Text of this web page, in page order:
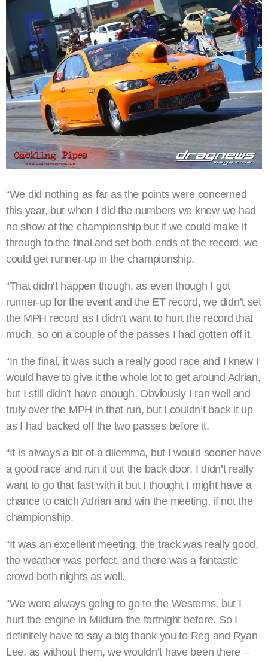
“We did nothing as far as the points were concerned
this year, but when I did the numbers we knew we had
no show at the championship but if we could make it
through to the final and set both ends of the record, we
could get runner-up in the championship.
“That didn’t happen though, as even though I got
runner-up for the event and the ET record, we didn’t set
the MPH record as I didn’t want to hurt the record that
much, so on a couple of the passes I had gotten off it.
“In the final, it was such a really good race and I knew I
would have to give it the whole lot to get around Adrian,
but I still didn’t have enough. Obviously I ran well and
truly over the MPH in that run, but I couldn’t back it up
as I had backed off the two passes before it.
“It is always a bit of a dilemma, but I would sooner have
a good race and run it out the back door. I didn’t really
want to go that fast with it but I thought I might have a
chance to catch Adrian and win the meeting, if not the
championship.
“It was an excellent meeting, the track was really good,
the weather was perfect, and there was a fantastic
crowd both nights as well.
“We were always going to go to the Westerns, but I
hurt the engine in Mildura the fortnight before. So I
definitely have to say a big thank you to Reg and Ryan
Lee, as without them, we wouldn’t have been there –